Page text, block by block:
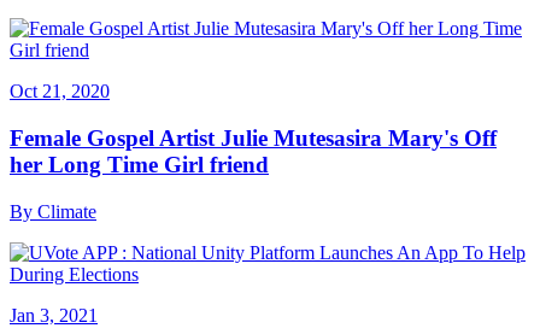
Oct 21, 2020
Female Gospel Artist Julie Mutesasira Mary's Off
her Long Time Girl friend
By Climate
Jan 3, 2021